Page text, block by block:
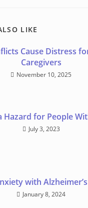
LIKE
Cause Distress
Caregivers
November 10, 2025
Hazard for People
July 3, 2023
with Alzheimer’s
January 8, 2024